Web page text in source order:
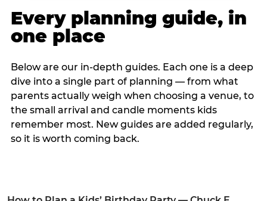
Every planning guide, in
one place
Below are our in-depth guides. Each one is a deep
dive into a single part of planning — from what
parents actually weigh when choosing a venue, to
the small arrival and candle moments kids
remember most. New guides are added regularly,
so it is worth coming back.